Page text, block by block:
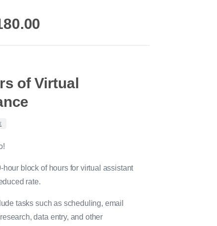
price
$180.00.
of Virtual
hour block of hours for virtual assistant
rate.
tasks such as scheduling, email
data entry, and other